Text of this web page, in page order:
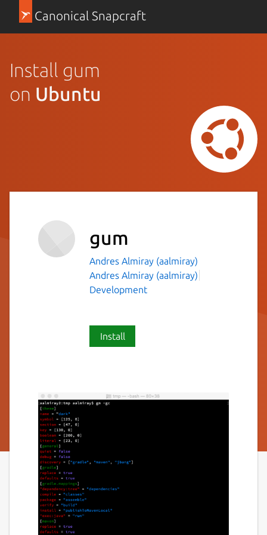
Canonical Snapcraft
Install gum
on Ubuntu
gum
Andres Almiray (aalmiray)
Andres Almiray (aalmiray)
Development
Install